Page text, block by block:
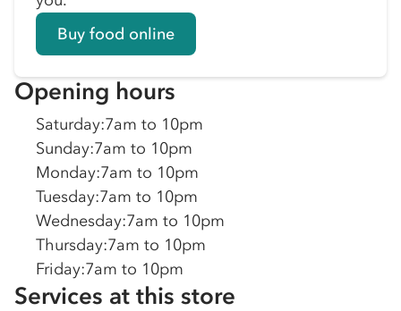
Buy food online
Opening hours
Saturday:7am to 10pm
Sunday:7am to 10pm
Monday:7am to 10pm
Tuesday:7am to 10pm
Wednesday:7am to 10pm
Thursday:7am to 10pm
Friday:7am to 10pm
Services at this store